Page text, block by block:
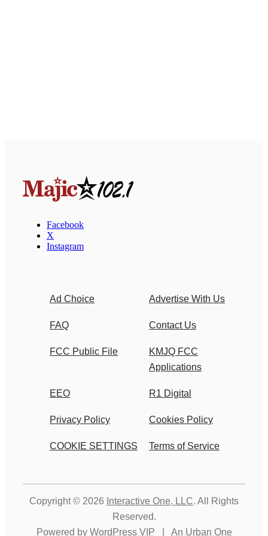
Facebook
X
Instagram
Ad Choice Advertise With Us
FAQ Contact Us
FCC Public File
KMJQ FCC
Applications
EEO R1 Digital
Privacy Policy Cookies Policy
COOKIE SETTINGS Terms of Service
Copyright © 2026 Interactive One, LLC. All Rights
Reserved.
Powered by WordPress VIP
An Urban One